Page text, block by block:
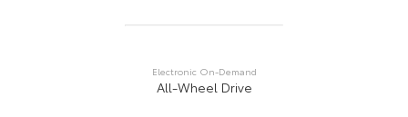
Electronic On-Demand
All-Wheel Drive